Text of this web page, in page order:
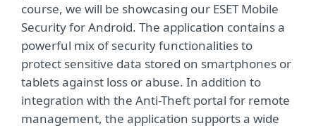
course, we will be showcasing our ESET Mobile
Security for Android. The application contains a
powerful mix of security functionalities to
protect sensitive data stored on smartphones or
tablets against loss or abuse. In addition to
integration with the Anti-Theft portal for remote
management, the application supports a wide